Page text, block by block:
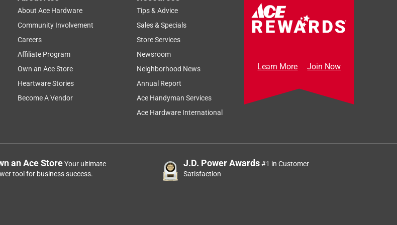
come in stock. The wait was worth it. I like
This is for residential use only on a
immediately. I am now waiting to see how
About Ace Hardware
Community Involvement
Careers
Affiliate Program
Own an Ace Store
Heartware Stories
Become A Vendor
Tips & Advice
Sales & Specials
Store Services
Newsroom
Neighborhood News
Annual Report
Ace Handyman Services
Ace Hardware International
Learn More Join Now
an Ace StoreYour ultimate
tool for business success.
J.D. Power Awards#1 in Customer
Satisfaction